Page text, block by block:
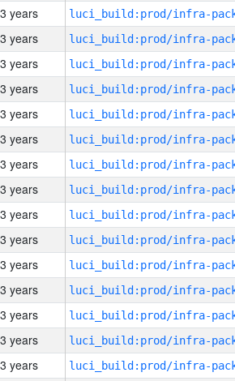
3 years
3 years
3 years
3 years
3 years
3 years
3 years
3 years
3 years
3 years
3 years
3 years
3 years
3 years
3 years